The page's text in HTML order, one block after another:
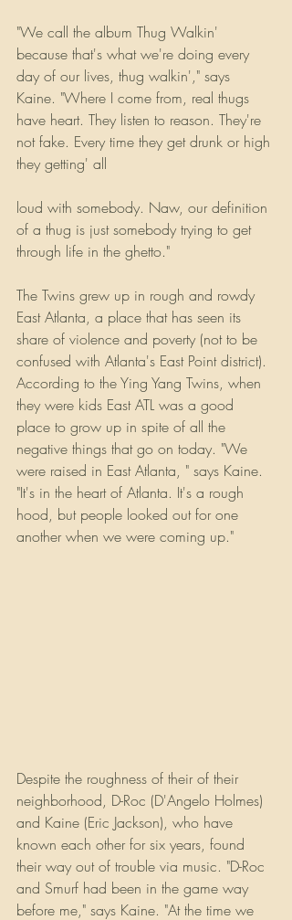
"We call the album Thug Walkin'
because that's what we're doing every
day of our lives, thug walkin'," says
Kaine. "Where I come from, real thugs
have heart. They listen to reason. They're
not fake. Every time they get drunk or high
they getting' all
loud with somebody. Naw, our definition
of a thug is just somebody trying to get
through life in the ghetto."
The Twins grew up in rough and rowdy
East Atlanta, a place that has seen its
share of violence and poverty (not to be
confused with Atlanta's East Point district).
According to the Ying Yang Twins, when
they were kids East ATL was a good
place to grow up in spite of all the
negative things that go on today. "We
were raised in East Atlanta, " says Kaine.
"It's in the heart of Atlanta. It's a rough
hood, but people looked out for one
another when we were coming up."
Despite the roughness of their of their
neighborhood, D-Roc (D'Angelo Holmes)
and Kaine (Eric Jackson), who have
known each other for six years, found
their way out of trouble via music. "D-Roc
and Smurf had been in the game way
before me," says Kaine. "At the time we